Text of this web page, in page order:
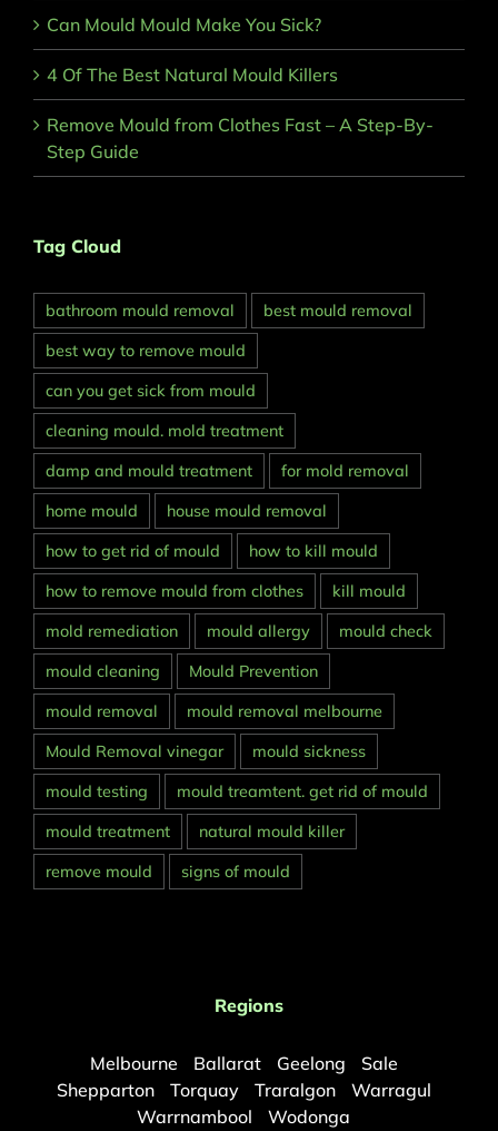
Can Mould Mould Make You Sick?
4 Of The Best Natural Mould Killers
Remove Mould from Clothes Fast – A Step-By-
Step Guide
Tag Cloud
bathroom mould removal
best mould removal
best way to remove mould
can you get sick from mould
cleaning mould. mold treatment
damp and mould treatment
for mold removal
home mould
house mould removal
how to get rid of mould
how to kill mould
how to remove mould from clothes
kill mould
mold remediation
mould allergy
mould check
mould cleaning
Mould Prevention
mould removal
mould removal melbourne
Mould Removal vinegar
mould sickness
mould testing
mould treamtent. get rid of mould
mould treatment
natural mould killer
remove mould
signs of mould
Regions
Melbourne Ballarat Geelong
Sale
Shepparton
Torquay Traralgon
Warragul
Warrnambool
Wodonga